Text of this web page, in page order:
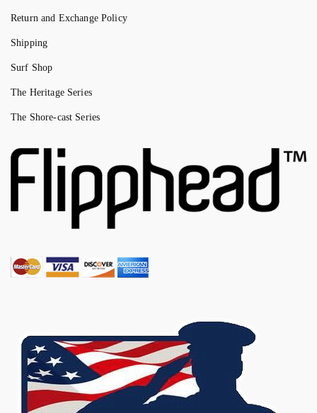
Return and Exchange Policy
Shipping
Surf Shop
The Heritage Series
The Shore-cast Series